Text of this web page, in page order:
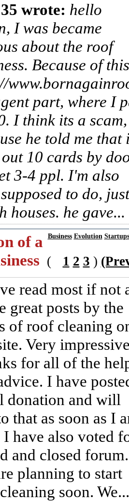
wrote: hello
I was became
about the roof
Because of this
part, where I
I think its a scam,
he told me that
out 10 cards by
3-4 ppl. I'm also
to do, just
houses. he gave...
Business Evolution Startups
of a
( 1 2 3 )
read most if not
great posts by the
of roof cleaning
Very
for all of the
I have
donation and will
that as soon as I
I have also voted
and closed forum.
planning to start
soon. We...